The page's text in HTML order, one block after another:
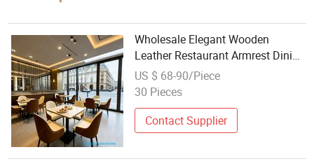
Wholesale Elegant Wooden
Leather Restaurant Armrest Dining
Room Chair for Cafe Hotels
US $ 68-90/Piece
30 Pieces
Contact Supplier